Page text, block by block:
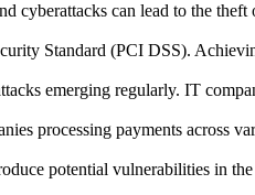
cyberattacks can lead to the
Standard (PCI DSS).
emerging regularly. IT
processing payments across
potential vulnerabilities in